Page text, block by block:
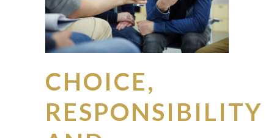
CHOICE,
RESPONSIBILITY